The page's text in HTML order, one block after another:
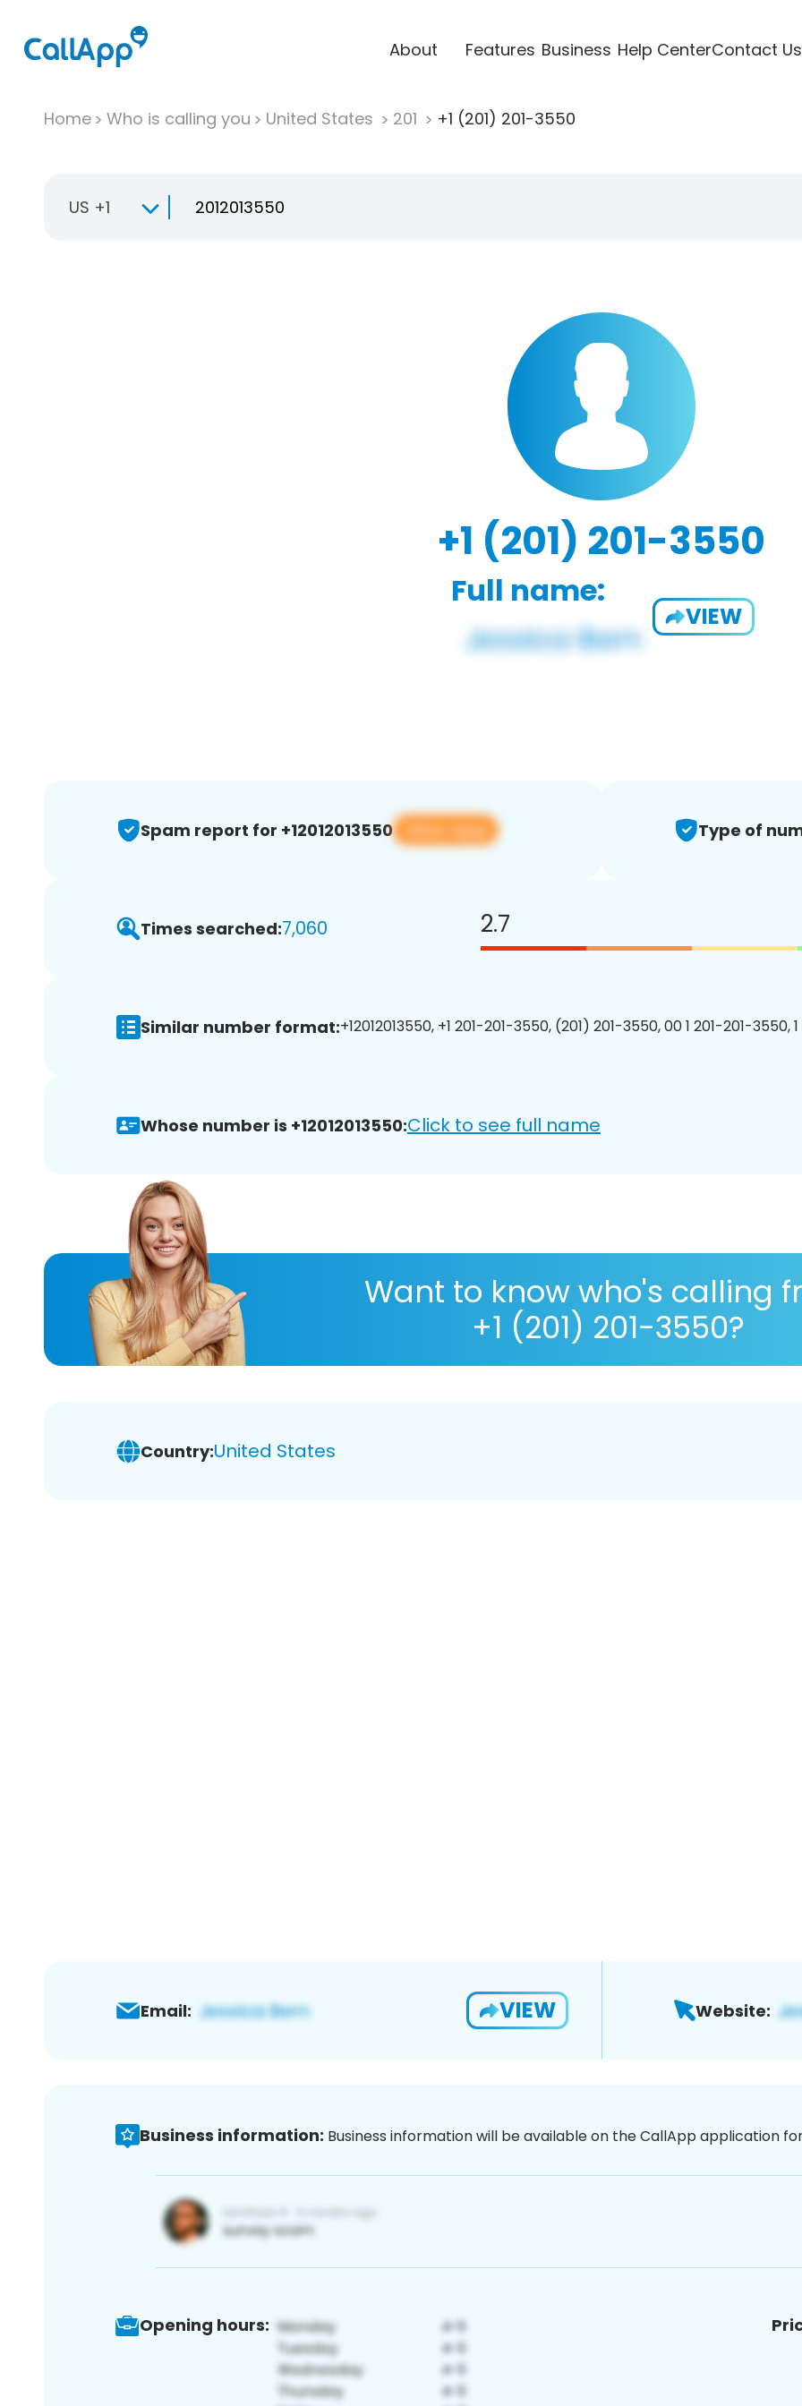
About Features Business Help CenterContact Us
Home Who is calling you United States 201 +1 (201) 201-3550
US +1
+1 (201) 201-3550
Full name:
VIEW
Spam report for +12012013550 View app Type of
Times searched:7,060 2.7
Similar number format:+12012013550, +1 201-201-3550, (201) 201-3550, 00 1 201-201-3550,
Whose number is +12012013550:Click to see full name
Want to know who's calling
+1 (201) 201-3550?
Country:United States
Email: VIEW Website:
Business information: Business information will be available on the CallApp application
Opening hours: